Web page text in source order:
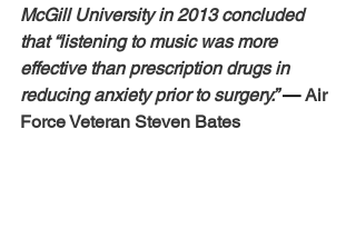
McGill University in 2013 concluded
that “listening to music was more
effective than prescription drugs in
reducing anxiety prior to surgery.” — Air
Force Veteran Steven Bates